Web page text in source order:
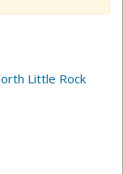
Little Rock